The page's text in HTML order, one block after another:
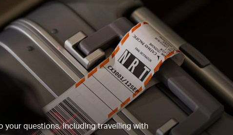
your questions, including travelling with